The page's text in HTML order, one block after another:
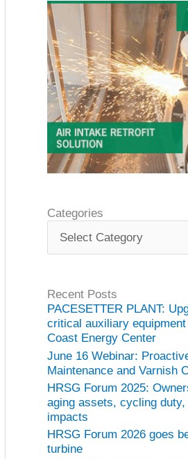
Categories
t
o
r
i
e
s
Recent Posts
PACESETTER PLANT:
critical auxiliary
Coast Energy Center
June 16 Webinar:
Maintenance and Varnish
HRSG Forum 2025:
aging assets, cycling duty,
impacts
HRSG Forum 2026 goes
turbine